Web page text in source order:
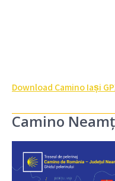
Download Camino Iași
Camino Neamț